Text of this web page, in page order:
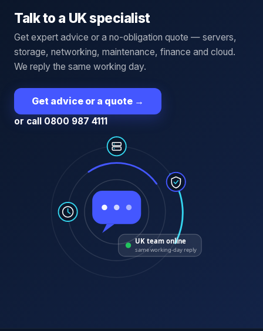
Talk to a UK specialist
Get expert advice or a no-obligation quote — servers,
storage, networking, maintenance, finance and cloud.
We reply the same working day.
Get advice or a quote →
or call 0800 987 4111
UK team online
same working-day reply